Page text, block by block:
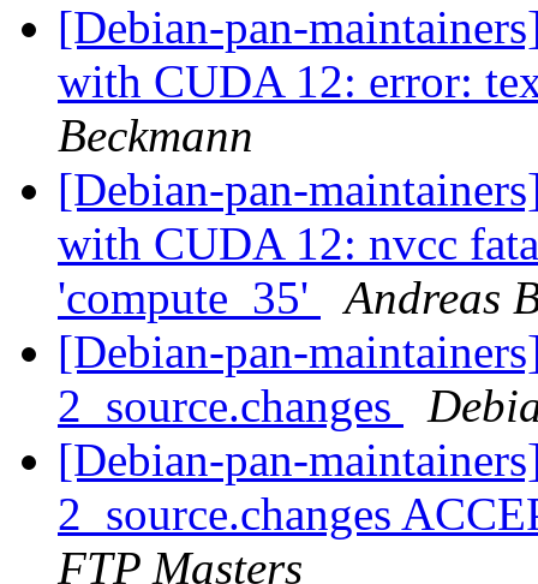
[Debian-pan-
with CUDA 12: error:
Beckmann
[Debian-pan-
with CUDA 12: nvcc
'compute_35'
Andreas
[Debian-pan-
2_source.changes
[Debian-pan-
2_source.changes
FTP Masters